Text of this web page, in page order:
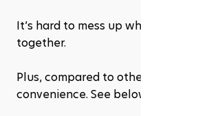
It’s hard to mess up when
together.
Plus, compared to other cities...
convenience. See below.